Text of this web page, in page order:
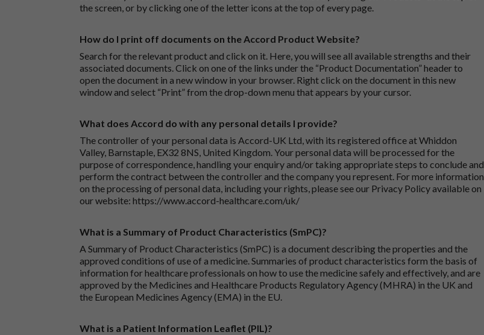
the screen, or by clicking one of the letter icons at the top of every page.
How do I print off documents on the Accord Product Website?
Search for the relevant product and click on it. Here, you will see all available strengths and their
associated documents. Click on one of the links under the “Product Documentation” header to
open the document in a new window in your browser. Right click on the document in this new
window and select “Print” from the drop-down menu that appears by your cursor.
What does Accord do with any personal details I provide?
The controller of your personal data is Accord-UK Ltd, with its registered office at Whiddon
Valley, Barnstaple, EX32 8NS, United Kingdom. Your personal data will be processed for the
purpose of correspondence, handling your enquiry and/or taking appropriate steps to conclude and
perform the contract between the controller and the company you represent. For more information
on the processing of personal data, including your rights, please see our Privacy Policy available on
our website: https://www.accord-healthcare.com/uk/
What is a Summary of Product Characteristics (SmPC)?
A Summary of Product Characteristics (SmPC) is a document describing the properties and the
approved conditions of use of a medicine. Summaries of product characteristics form the basis of
information for healthcare professionals on how to use the medicine safely and effectively, and are
approved by the Medicines and Healthcare Products Regulatory Agency (MHRA) in the UK and
the European Medicines Agency (EMA) in the EU.
What is a Patient Information Leaflet (PIL)?